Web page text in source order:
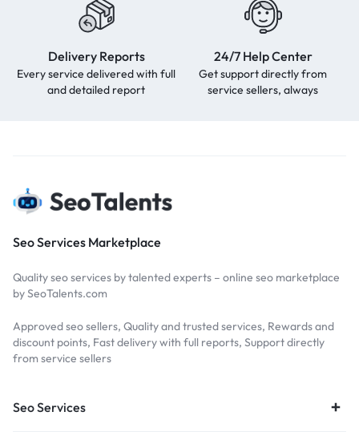
Delivery Reports
Every service delivered with full
and detailed report
24/7 Help Center
Get support directly from
service sellers, always
Seo Services Marketplace
Quality seo services by talented experts – online seo marketplace
by SeoTalents.com
Approved seo sellers, Quality and trusted services, Rewards and
discount points, Fast delivery with full reports, Support directly
from service sellers
Seo Services